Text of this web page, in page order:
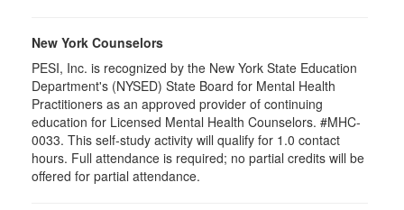
New York Counselors
PESI, Inc. is recognized by the New York State Education
Department's (NYSED) State Board for Mental Health
Practitioners as an approved provider of continuing
education for Licensed Mental Health Counselors. #MHC-
0033. This self-study activity will qualify for 1.0 contact
hours. Full attendance is required; no partial credits will be
offered for partial attendance.